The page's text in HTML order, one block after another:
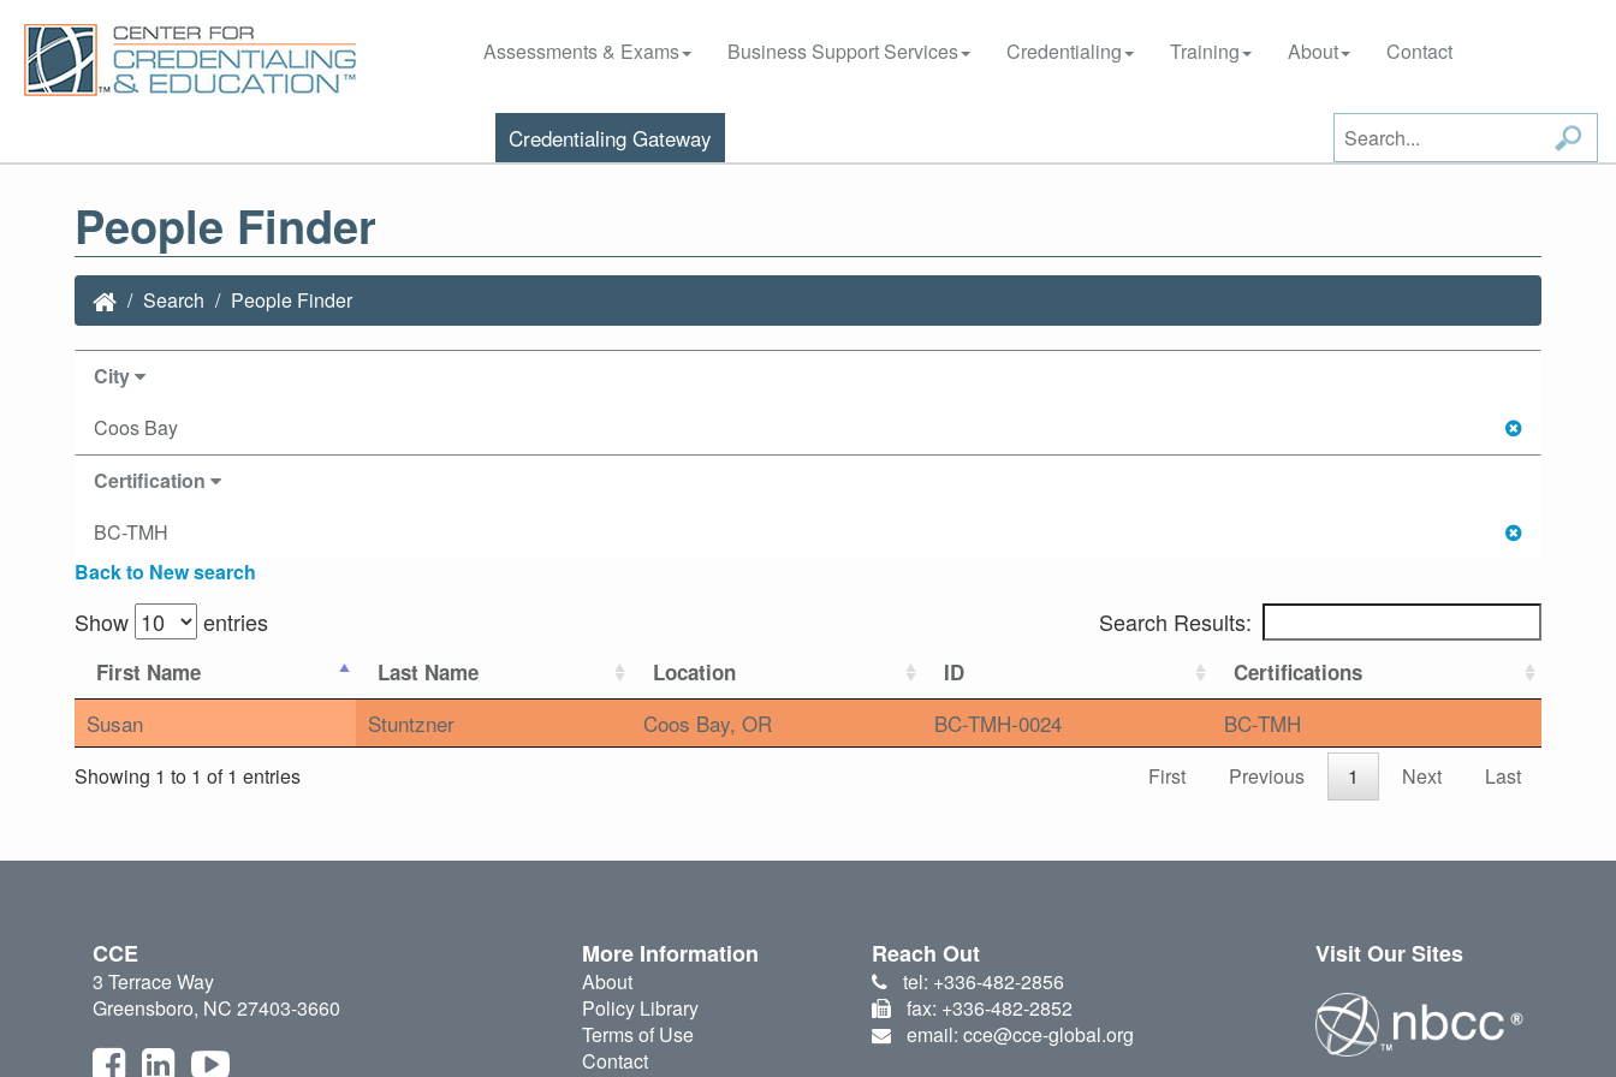
Assessments & Exams Business Support Services Credentialing Training About Contact
Credentialing Gateway
People Finder
Search People Finder
City
Coos Bay
Certification
BC-TMH
Back to New search
Show entries Search Results:
First Name Last Name Location ID Certifications
Susan Stuntzner Coos Bay, OR BC-TMH-0024 BC-TMH
Showing 1 to 1 of 1 entries First Previous 1 Next Last
CCE
3 Terrace Way
Greensboro, NC 27403-3660
More Information
About
Policy Library
Terms of Use
Contact
Reach Out
tel: +336-482-2856
fax: +336-482-2852
email: cce@cce-global.org
Visit Our Sites